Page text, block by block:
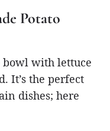
Potato
with lettuce
It’s the perfect
dishes; here